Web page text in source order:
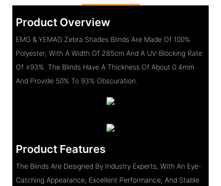
Product Overview
EMG & YEMAG Zebra Shades Blinds Are Made Of 100%
Polyester, With A Width Of 285cm And A UV-Blocking Rate
Of ≥93%. The Blinds Have A Thickness Of About 0.4mm
And Provide 50% To 93% Obscuration.
Product Features
The Blinds Are Designed By Industry Experts, With An Eye-
Catching Appearance, Excellent Performance, And Stable